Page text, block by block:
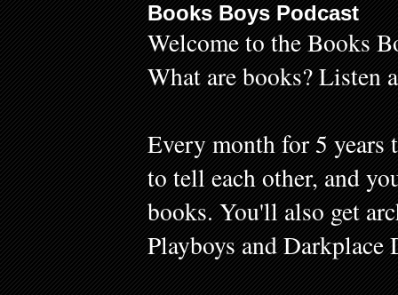
Books Boys Podcast
Welcome to the Books
What are books? Listen
Every month for 5 years
to tell each other, and
books. You'll also get
Playboys and Darkplace